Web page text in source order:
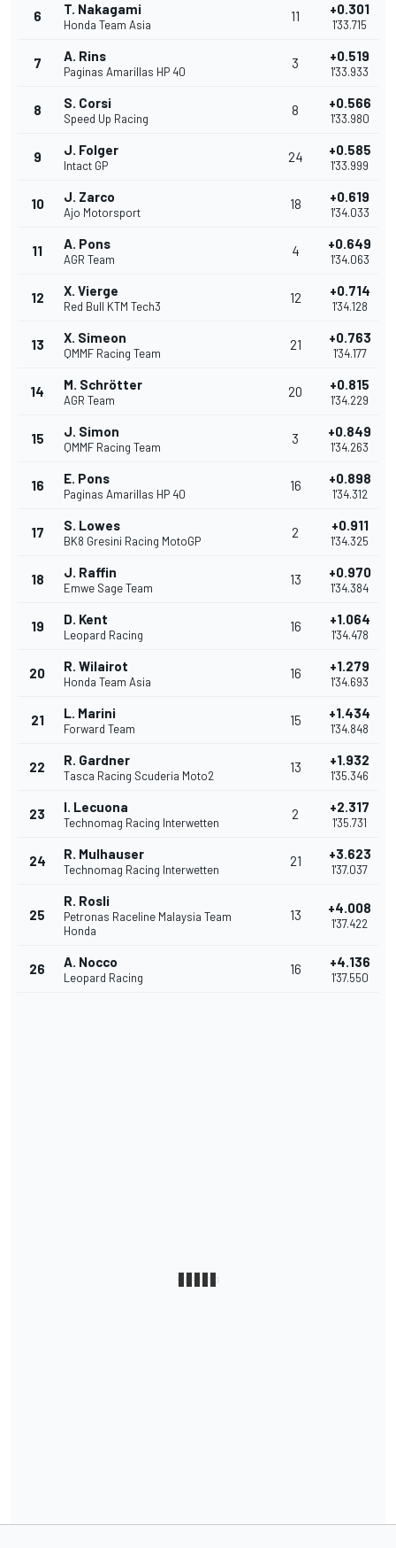
6 T. Nakagami
Honda Team Asia
11 +0.301
1'33.715
7 A. Rins
Paginas Amarillas HP 40
3 +0.519
1'33.933
8 S. Corsi
Speed Up Racing
8 +0.566
1'33.980
9 J. Folger
Intact GP
24 +0.585
1'33.999
10 J. Zarco
Ajo Motorsport
18 +0.619
1'34.033
11 A. Pons
AGR Team
4 +0.649
1'34.063
12 X. Vierge
Red Bull KTM Tech3
12 +0.714
1'34.128
13 X. Simeon
QMMF Racing Team
21 +0.763
1'34.177
14 M. Schrötter
AGR Team
20 +0.815
1'34.229
15 J. Simon
QMMF Racing Team
3 +0.849
1'34.263
16 E. Pons
Paginas Amarillas HP 40
16 +0.898
1'34.312
17 S. Lowes
BK8 Gresini Racing MotoGP
2 +0.911
1'34.325
18 J. Raffin
Emwe Sage Team
13 +0.970
1'34.384
19 D. Kent
Leopard Racing
16 +1.064
1'34.478
20 R. Wilairot
Honda Team Asia
16 +1.279
1'34.693
21 L. Marini
Forward Team
15 +1.434
1'34.848
22 R. Gardner
Tasca Racing Scuderia Moto2
13 +1.932
1'35.346
23 I. Lecuona
Technomag Racing Interwetten
2 +2.317
1'35.731
24 R. Mulhauser
Technomag Racing Interwetten
21 +3.623
1'37.037
25
R. Rosli
Petronas Raceline Malaysia Team
Honda
13 +4.008
1'37.422
26 A. Nocco
Leopard Racing
16 +4.136
1'37.550